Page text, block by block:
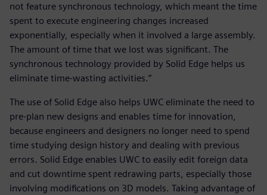
not feature synchronous technology, which meant the time
spent to execute engineering changes increased
exponentially, especially when it involved a large assembly.
The amount of time that we lost was significant. The
synchronous technology provided by Solid Edge helps us
eliminate time-wasting activities.”
The use of Solid Edge also helps UWC eliminate the need to
pre-plan new designs and enables time for innovation,
because engineers and designers no longer need to spend
time studying design history and dealing with previous
errors. Solid Edge enables UWC to easily edit foreign data
and cut downtime spent redrawing parts, especially those
involving modifications on 3D models. Taking advantage of